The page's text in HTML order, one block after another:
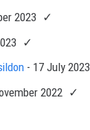
2023
- 17 July 2023
2022